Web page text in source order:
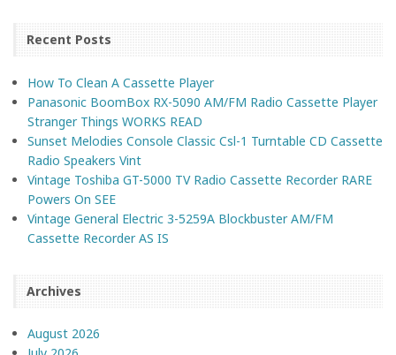
Recent Posts
How To Clean A Cassette Player
Panasonic BoomBox RX-5090 AM/FM Radio Cassette Player
Stranger Things WORKS READ
Sunset Melodies Console Classic Csl-1 Turntable CD Cassette
Radio Speakers Vint
Vintage Toshiba GT-5000 TV Radio Cassette Recorder RARE
Powers On SEE
Vintage General Electric 3-5259A Blockbuster AM/FM
Cassette Recorder AS IS
Archives
August 2026